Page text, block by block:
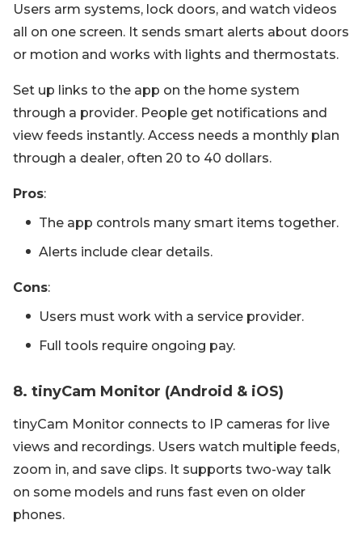
Users arm systems, lock doors, and watch videos
all on one screen. It sends smart alerts about doors
or motion and works with lights and thermostats.
Set up links to the app on the home system
through a provider. People get notifications and
view feeds instantly. Access needs a monthly plan
through a dealer, often 20 to 40 dollars.
Pros:
The app controls many smart items together.
Alerts include clear details.
Cons:
Users must work with a service provider.
Full tools require ongoing pay.
8. tinyCam Monitor (Android & iOS)
tinyCam Monitor connects to IP cameras for live
views and recordings. Users watch multiple feeds,
zoom in, and save clips. It supports two-way talk
on some models and runs fast even on older
phones.